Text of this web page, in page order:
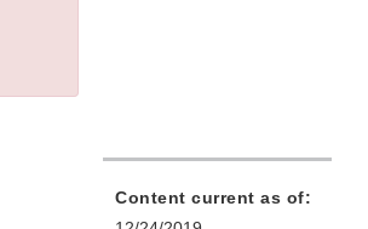
Content current as of: